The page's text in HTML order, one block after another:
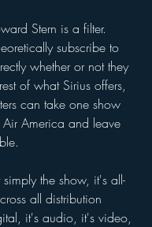
Stern is a filter.
subscribe to
whether or not they
of what Sirius offers,
can take one show
Air America and leave
simply the show, it's all-
all distribution
it's audio, it's video,